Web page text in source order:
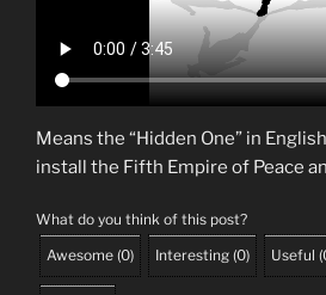
Means the “Hidden One” in
install the Fifth Empire of Peace
What do you think of this post?
Awesome (0) Interesting (0) Useful (